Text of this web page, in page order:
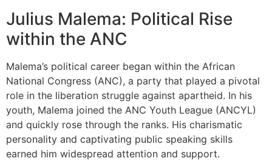
Julius Malema: Political Rise
within the ANC
Malema’s political career began within the African
National Congress (ANC), a party that played a pivotal
role in the liberation struggle against apartheid. In his
youth, Malema joined the ANC Youth League (ANCYL)
and quickly rose through the ranks. His charismatic
personality and captivating public speaking skills
earned him widespread attention and support.